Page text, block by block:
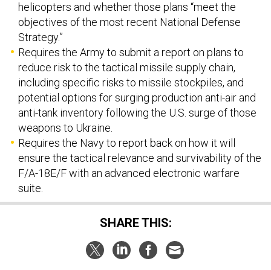
helicopters and whether those plans “meet the
objectives of the most recent National Defense
Strategy.”
Requires the Army to submit a report on plans to
reduce risk to the tactical missile supply chain,
including specific risks to missile stockpiles, and
potential options for surging production anti-air and
anti-tank inventory following the U.S. surge of those
weapons to Ukraine.
Requires the Navy to report back on how it will
ensure the tactical relevance and survivability of the
F/A-18E/F with an advanced electronic warfare
suite.
SHARE THIS: